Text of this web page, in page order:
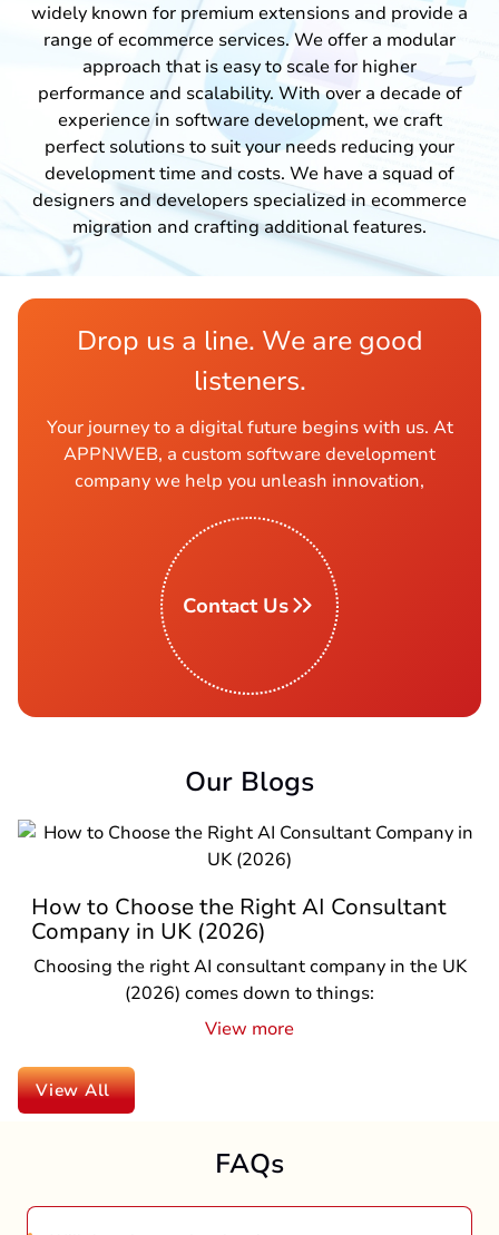
widely known for premium extensions and provide a
range of ecommerce services. We offer a modular
approach that is easy to scale for higher
performance and scalability. With over a decade of
experience in software development, we craft
perfect solutions to suit your needs reducing your
development time and costs. We have a squad of
designers and developers specialized in ecommerce
migration and crafting additional features.
Drop us a line. We are good
listeners.
Your journey to a digital future begins with us. At
APPNWEB, a custom software development
company we help you unleash innovation,
Contact Us
Our Blogs
Top Reasons to Hire a React Native
Company in UK in 2026
If you are a business owner in the UK and
to launch a mobile app in 2026, one question is
pro...
View All
FAQs